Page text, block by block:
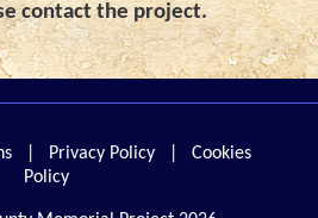
contact the project.
Privacy Policy
Cookies
Policy